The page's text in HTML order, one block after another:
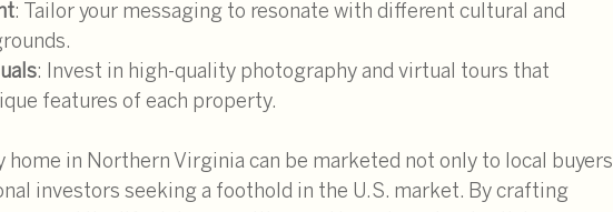
: Tailor your messaging to resonate with different cultural and
: Invest in high-quality photography and virtual tours that
features of each property.
home in Northern Virginia can be marketed not only to local buyers
investors seeking a foothold in the U.S. market. By crafting